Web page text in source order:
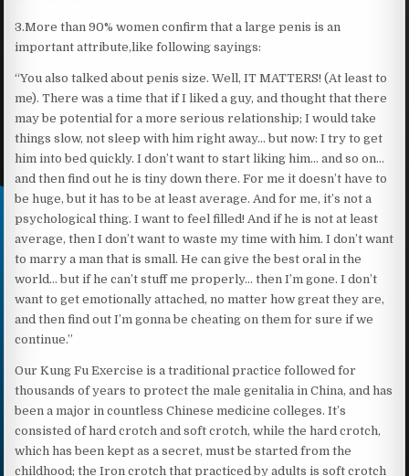
3.More than 90% women confirm that a large penis is an
important attribute,like following sayings:
“You also talked about penis size. Well, IT MATTERS! (At least to
me). There was a time that if I liked a guy, and thought that there
may be potential for a more serious relationship; I would take
things slow, not sleep with him right away… but now: I try to get
him into bed quickly. I don’t want to start liking him… and so on…
and then find out he is tiny down there. For me it doesn’t have to
be huge, but it has to be at least average. And for me, it’s not a
psychological thing. I want to feel filled! And if he is not at least
average, then I don’t want to waste my time with him. I don’t want
to marry a man that is small. He can give the best oral in the
world… but if he can’t stuff me properly… then I’m gone. I don’t
want to get emotionally attached, no matter how great they are,
and then find out I’m gonna be cheating on them for sure if we
continue.”
Our Kung Fu Exercise is a traditional practice followed for
thousands of years to protect the male genitalia in China, and has
been a major in countless Chinese medicine colleges. It’s
consisted of hard crotch and soft crotch, while the hard crotch,
which has been kept as a secret, must be started from the
childhood; the Iron crotch that practiced by adults is soft crotch